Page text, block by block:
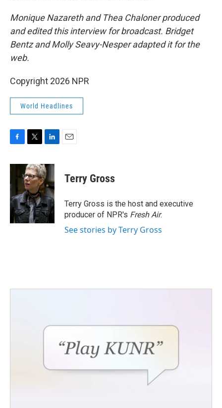
Monique Nazareth and Thea Chaloner produced
and edited this interview for broadcast. Bridget
Bentz and Molly Seavy-Nesper adapted it for the
web.
Copyright 2026 NPR
World Headlines
F
c
b
o
o
k
T
i
t
t
e
r
L
n
k
e
d
I
n
E
Terry Gross
Terry Gross is the host and executive
producer of NPR's Fresh Air.
See stories by Terry Gross